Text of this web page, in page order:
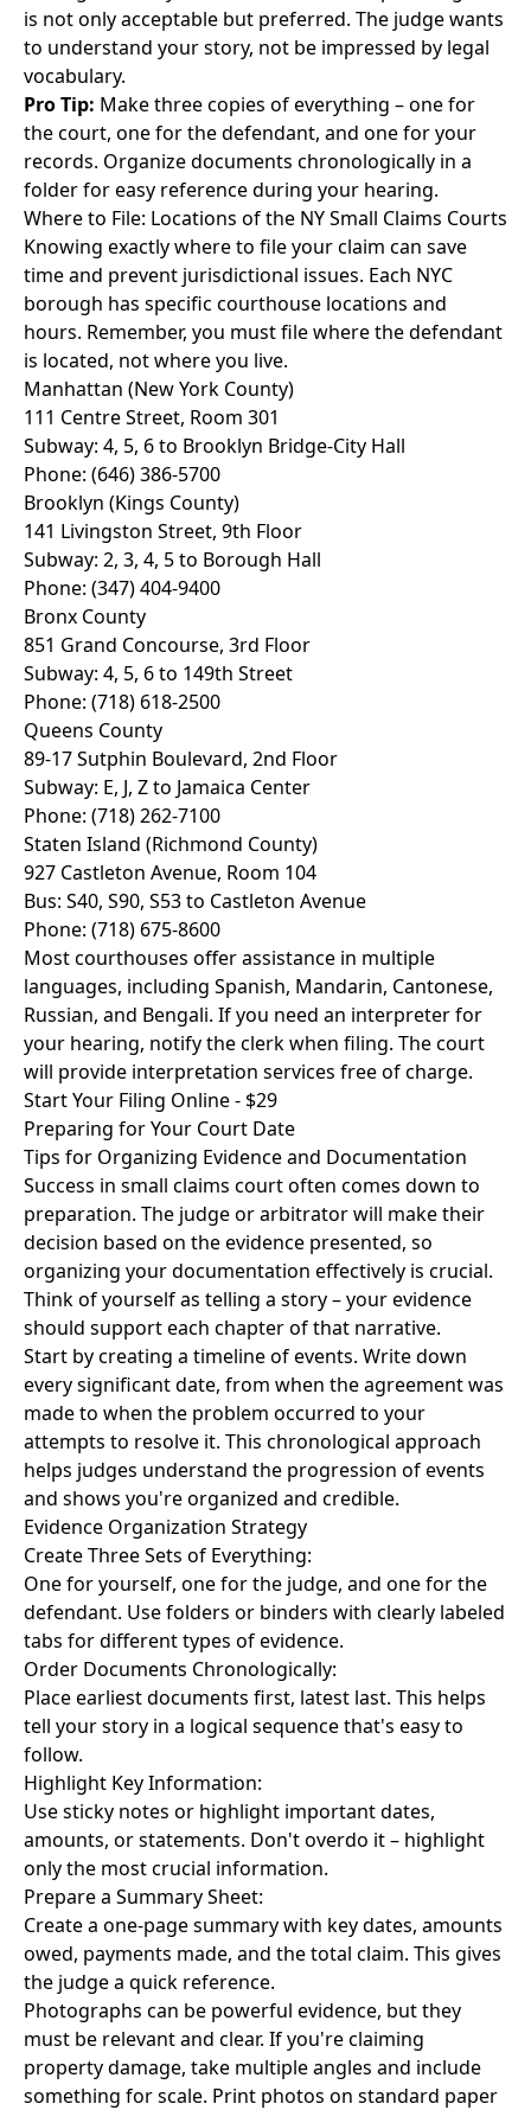
is not only acceptable but preferred. The judge wants
to understand your story, not be impressed by legal
vocabulary.
Pro Tip: Make three copies of everything – one for
the court, one for the defendant, and one for your
records. Organize documents chronologically in a
folder for easy reference during your hearing.
Where to File: Locations of the NY Small Claims Courts
Knowing exactly where to file your claim can save
time and prevent jurisdictional issues. Each NYC
borough has specific courthouse locations and
hours. Remember, you must file where the defendant
is located, not where you live.
Manhattan (New York County)
111 Centre Street, Room 301
Subway: 4, 5, 6 to Brooklyn Bridge-City Hall
Phone: (646) 386-5700
Brooklyn (Kings County)
141 Livingston Street, 9th Floor
Subway: 2, 3, 4, 5 to Borough Hall
Phone: (347) 404-9400
Bronx County
851 Grand Concourse, 3rd Floor
Subway: 4, 5, 6 to 149th Street
Phone: (718) 618-2500
Queens County
89-17 Sutphin Boulevard, 2nd Floor
Subway: E, J, Z to Jamaica Center
Phone: (718) 262-7100
Staten Island (Richmond County)
927 Castleton Avenue, Room 104
Bus: S40, S90, S53 to Castleton Avenue
Phone: (718) 675-8600
Most courthouses offer assistance in multiple
languages, including Spanish, Mandarin, Cantonese,
Russian, and Bengali. If you need an interpreter for
your hearing, notify the clerk when filing. The court
will provide interpretation services free of charge.
Start Your Filing Online - $29
Preparing for Your Court Date
Tips for Organizing Evidence and Documentation
Success in small claims court often comes down to
preparation. The judge or arbitrator will make their
decision based on the evidence presented, so
organizing your documentation effectively is crucial.
Think of yourself as telling a story – your evidence
should support each chapter of that narrative.
Start by creating a timeline of events. Write down
every significant date, from when the agreement was
made to when the problem occurred to your
attempts to resolve it. This chronological approach
helps judges understand the progression of events
and shows you're organized and credible.
Evidence Organization Strategy
Create Three Sets of Everything:
One for yourself, one for the judge, and one for the
defendant. Use folders or binders with clearly labeled
tabs for different types of evidence.
Order Documents Chronologically:
Place earliest documents first, latest last. This helps
tell your story in a logical sequence that's easy to
follow.
Highlight Key Information:
Use sticky notes or highlight important dates,
amounts, or statements. Don't overdo it – highlight
only the most crucial information.
Prepare a Summary Sheet:
Create a one-page summary with key dates, amounts
owed, payments made, and the total claim. This gives
the judge a quick reference.
Photographs can be powerful evidence, but they
must be relevant and clear. If you're claiming
property damage, take multiple angles and include
something for scale. Print photos on standard paper